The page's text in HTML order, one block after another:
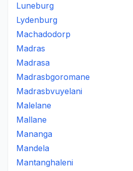
Luneburg
Lydenburg
Machadodorp
Madras
Madrasa
Madrasbgoromane
Madrasbvuyelani
Malelane
Mallane
Mananga
Mandela
Mantanghaleni